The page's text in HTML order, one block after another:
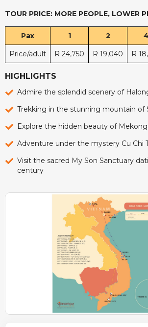
TOUR PRICE: MORE PEOPLE, LOWER
Pax 1 2 4
Price/adult R 24,750 R 19,040 R
HIGHLIGHTS
Admire the splendid scenery of
Trekking in the stunning mountain of
Explore the hidden beauty of
Adventure under the mystery Cu Chi
Visit the sacred My Son Sanctuary
century